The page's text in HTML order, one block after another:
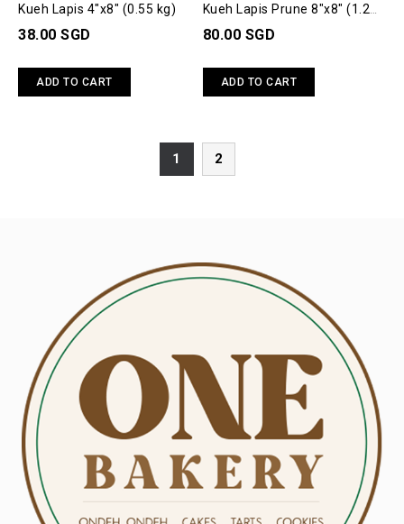
Kueh Lapis 4"x8" (0.55 kg)
38.00 SGD
ADD TO CART
Kueh Lapis Prune 8"x8" (1.2
80.00 SGD
ADD TO CART
1 2